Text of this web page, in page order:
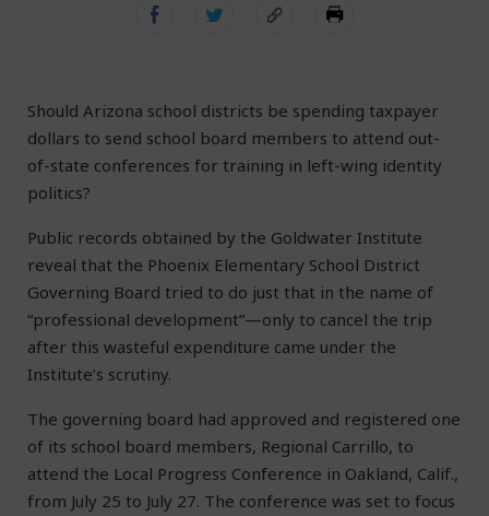
Should Arizona school districts be spending taxpayer
dollars to send school board members to attend out-
of-state conferences for training in left-wing identity
politics?
Public records obtained by the Goldwater Institute
reveal that the Phoenix Elementary School District
Governing Board tried to do just that in the name of
“professional development”—only to cancel the trip
after this wasteful expenditure came under the
Institute’s scrutiny.
The governing board had approved and registered one
of its school board members, Regional Carrillo, to
attend the Local Progress Conference in Oakland, Calif.,
from July 25 to July 27. The conference was set to focus